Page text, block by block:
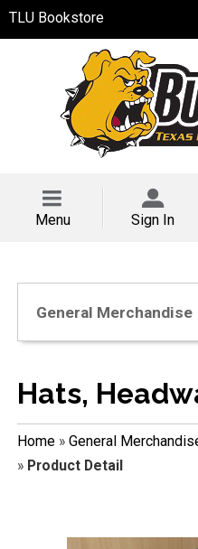
TLU Bookstore
Menu Sign In
General Merchandise
Hats,
Home» General
» Product Detail